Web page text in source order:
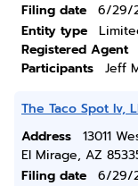
Filing date
6/29/
Entity type
Registered Agent
Participants
Jeff
The Taco Spot Iv,
Address
13011
El Mirage, AZ
Filing date
6/29/